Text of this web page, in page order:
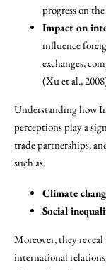
progress on
Impact on
influence
exchanges,
(Xu et al.,
Understanding how
perceptions play a
trade partnerships,
such as:
Climate
Social
Moreover, they
international